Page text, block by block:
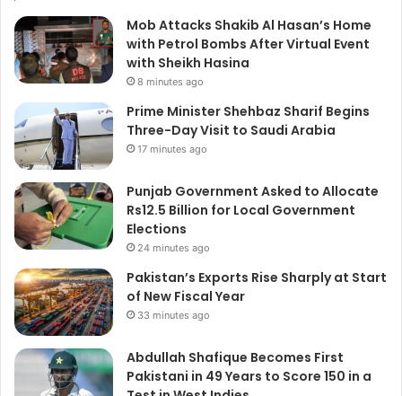
Mob Attacks Shakib Al Hasan’s Home
with Petrol Bombs After Virtual Event
with Sheikh Hasina
8 minutes ago
Prime Minister Shehbaz Sharif Begins
Three-Day Visit to Saudi Arabia
17 minutes ago
Punjab Government Asked to Allocate
Rs12.5 Billion for Local Government
Elections
24 minutes ago
Pakistan’s Exports Rise Sharply at Start
of New Fiscal Year
33 minutes ago
Abdullah Shafique Becomes First
Pakistani in 49 Years to Score 150 in a